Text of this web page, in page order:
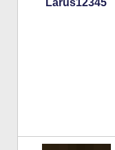
Larus12345